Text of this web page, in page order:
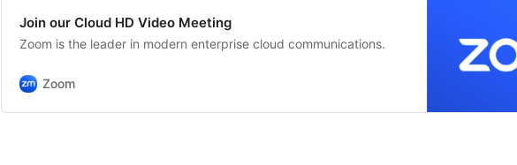
Join our Cloud HD Video Meeting
Zoom is the leader in modern enterprise cloud communications.
Zoom